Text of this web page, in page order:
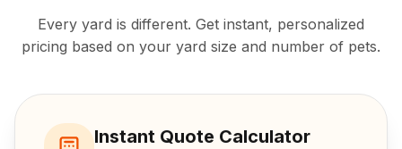
Every yard is different. Get instant, personalized
pricing based on your yard size and number of pets.
Instant Quote Calculator